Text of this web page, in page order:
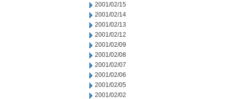
2001/02/15
2001/02/14
2001/02/13
2001/02/12
2001/02/09
2001/02/08
2001/02/07
2001/02/06
2001/02/05
2001/02/02